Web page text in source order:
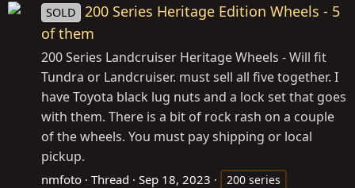
SOLD
200 Series Heritage Edition Wheels - 5
of them
200 Series Landcruiser Heritage Wheels - Will fit
Tundra or Landcruiser. must sell all five together. I
have Toyota black lug nuts and a lock set that goes
with them. There is a bit of rock rash on a couple
of the wheels. You must pay shipping or local
pickup.
nmfoto Thread Sep 18, 2023
200 series